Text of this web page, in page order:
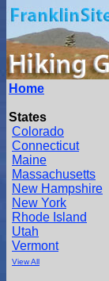
Home
States
Colorado
Connecticut
Maine
Massachusetts
New Hampshire
New York
Rhode Island
Utah
Vermont
View All